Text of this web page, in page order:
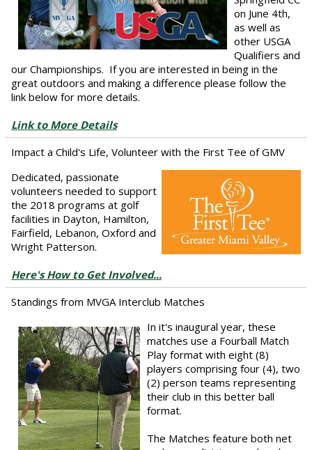
on June 4th,
as well as
other USGA
Qualifiers and
our Championships. If you are interested in being in the
great outdoors and making a difference please follow the
link below for more details.
Link to More Details
Impact a Child's Life, Volunteer with the First Tee of GMV
Dedicated, passionate
volunteers needed to support
the 2018 programs at golf
facilities in Dayton, Hamilton,
Fairfield, Lebanon, Oxford and
Wright Patterson.
Here's How to Get Involved...
Standings from MVGA Interclub Matches
In it's inaugural year, these
matches use a Fourball Match
Play format with eight (8)
players comprising four (4), two
(2) person teams representing
their club in this better ball
format.
The Matches feature both net